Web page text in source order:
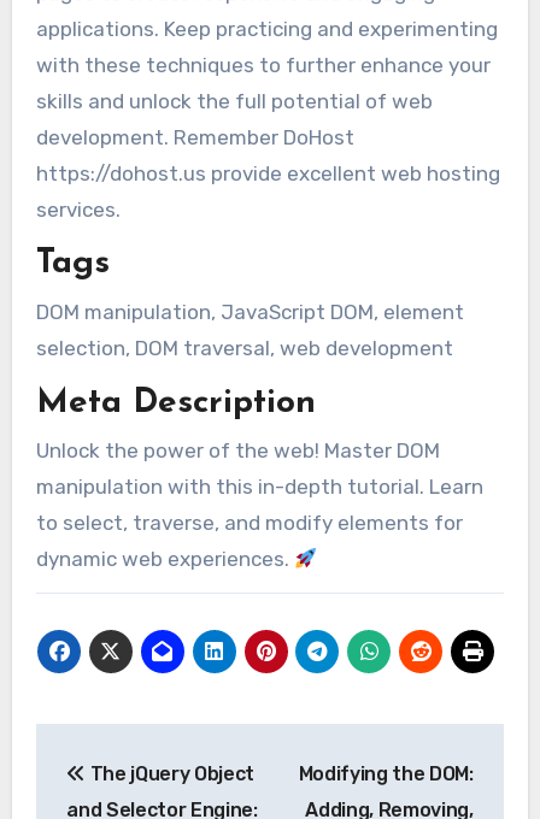
applications. Keep practicing and experimenting
with these techniques to further enhance your
skills and unlock the full potential of web
development. Remember DoHost
https://dohost.us provide excellent web hosting
services.
Tags
DOM manipulation, JavaScript DOM, element
selection, DOM traversal, web development
Meta Description
Unlock the power of the web! Master DOM
manipulation with this in-depth tutorial. Learn
to select, traverse, and modify elements for
dynamic web experiences.
navigation
The jQuery Object
and Selector Engine:
Modifying the DOM:
Adding, Removing,